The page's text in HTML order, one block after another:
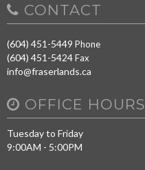
CONTACT
(604) 451-5449 Phone
(604) 451-5424Fax
info@fraserlands.ca
OFFICE HOURS
Tuesday to Friday
9:00AM - 5:00PM